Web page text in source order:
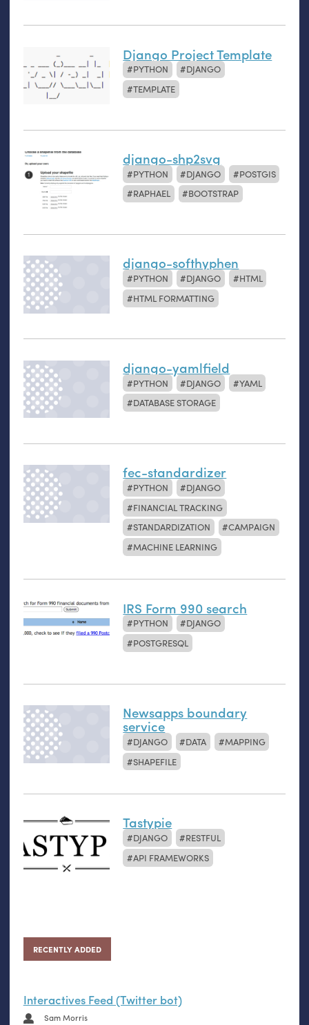
Django Project Template
PYTHON
DJANGO
TEMPLATE
django-shp2svg
PYTHON DJANGO
POSTGIS
RAPHAEL
BOOTSTRAP
django-softhyphen
PYTHON DJANGO
HTML
HTML FORMATTING
django-yamlfield
PYTHON DJANGO
YAML
DATABASE STORAGE
fec-standardizer
PYTHON
DJANGO
FINANCIAL TRACKING
STANDARDIZATION
CAMPAIGN
MACHINE LEARNING
IRS Form 990 search
PYTHON
DJANGO
POSTGRESQL
Newsapps boundary
service
DJANGO DATA
MAPPING
SHAPEFILE
Tastypie
DJANGO
RESTFUL
API FRAMEWORKS
RECENTLY ADDED
Interactives Feed (Twitter bot)
Sam Morris